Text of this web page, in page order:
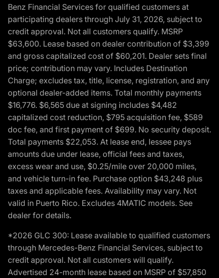
Benz Financial Services for qualified customers at
participating dealers through July 31, 2026, subject to
credit approval. Not all customers qualify. MSRP
$63,600. Lease based on dealer contribution of $3,399
and gross capitalized cost of $60,201. Dealer sets final
price; contribution may vary. Includes Destination
Charge; excludes tax, title, license, registration, and any
optional dealer-added items. Total monthly payments
$16,776. $6,565 due at signing includes $4,482
capitalized cost reduction, $795 acquisition fee, $589
doc fee, and first payment of $699. No security deposit.
Total payments $22,053. At lease end, lessee pays
amounts due under lease, official fees and taxes,
excess wear and use, $0.25/mile over 20,000 miles,
and vehicle turn-in fee. Purchase option $43,248 plus
taxes and applicable fees. Availability may vary. Not
valid in Puerto Rico. Excludes 4MATIC models. See
dealer for details.
*2026 GLC 300: Lease available to qualified customers
through Mercedes-Benz Financial Services, subject to
credit approval. Not all customers will qualify.
Advertised 24-month lease based on MSRP of $57,850